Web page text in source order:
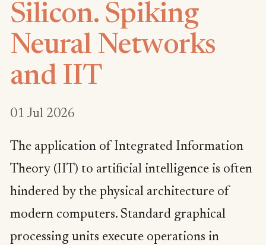
Silicon. Spiking
Neural Networks
and IIT
01 Jul 2026
The application of Integrated Information
Theory (IIT) to artificial intelligence is often
hindered by the physical architecture of
modern computers. Standard graphical
processing units execute operations in